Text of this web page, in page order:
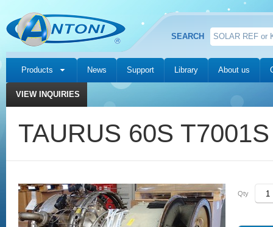
SEARCH
Products News Support Library About us
VIEW INQUIRIES
TAURUS 60S
Qty